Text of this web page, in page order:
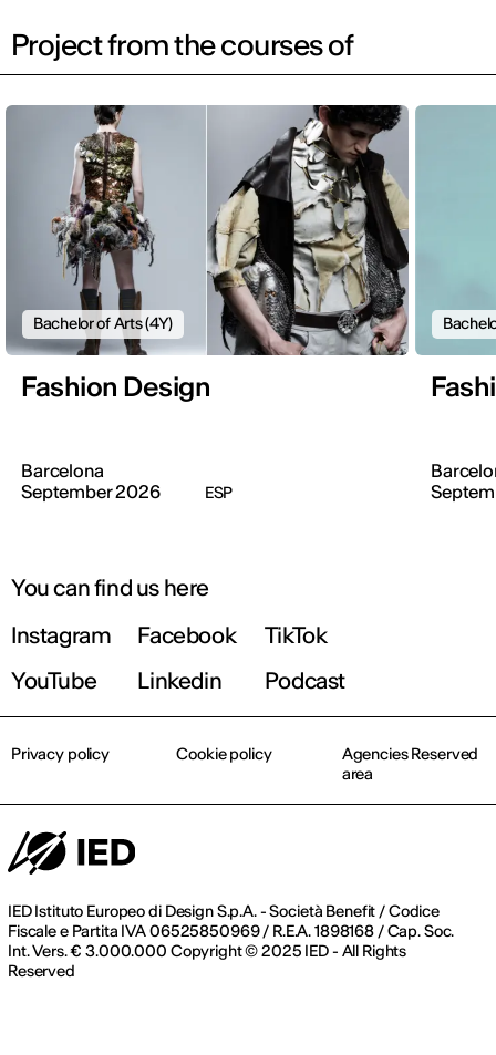
Project from the courses of
Bachelor of Arts (4Y)
Fashion Design
Barcelona
September 2026
ESP
You can find us here
Instagram
Facebook
TikTok
YouTube
Linkedin Podcast
IED Istituto Europeo di Design S.p.A. - Società Benefit / Codice
Fiscale e Partita IVA 06525850969 / R.E.A. 1898168 / Cap. Soc.
Int. Vers. € 3.000.000 Copyright © 2025 IED - All Rights
Reserved
Privacy policy Cookie policy
Agencies Reserved
area